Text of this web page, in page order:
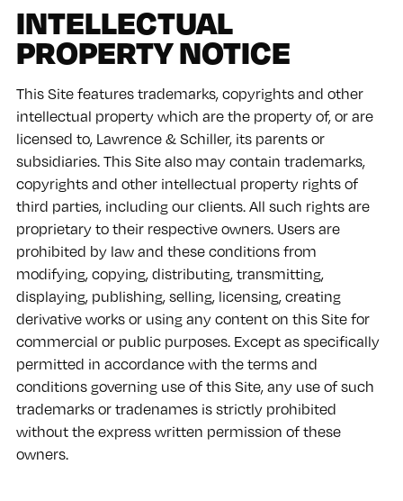
INTELLECTUAL
PROPERTY NOTICE
This Site features trademarks, copyrights and other
intellectual property which are the property of, or are
licensed to, Lawrence & Schiller, its parents or
subsidiaries. This Site also may contain trademarks,
copyrights and other intellectual property rights of
third parties, including our clients. All such rights are
proprietary to their respective owners. Users are
prohibited by law and these conditions from
modifying, copying, distributing, transmitting,
displaying, publishing, selling, licensing, creating
derivative works or using any content on this Site for
commercial or public purposes. Except as specifically
permitted in accordance with the terms and
conditions governing use of this Site, any use of such
trademarks or tradenames is strictly prohibited
without the express written permission of these
owners.